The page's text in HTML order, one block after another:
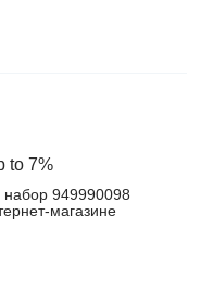
to 7%
набор 949990098